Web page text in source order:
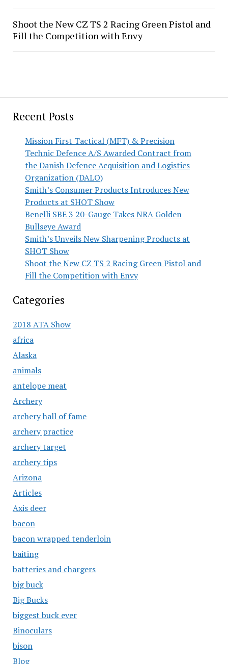
Recent Posts
Mission First Tactical (MFT) & Precision
Technic Defence A/S Awarded Contract from
the Danish Defence Acquisition and Logistics
Organization (DALO)
Smith’s Consumer Products Introduces New
Products at SHOT Show
Benelli SBE 3 20-Gauge Takes NRA Golden
Bullseye Award
Smith’s Unveils New Sharpening Products at
SHOT Show
Shoot the New CZ TS 2 Racing Green Pistol and
Fill the Competition with Envy
Categories
2018 ATA Show
africa
Alaska
animals
antelope meat
Archery
archery hall of fame
archery practice
archery target
archery tips
Arizona
Articles
Axis deer
bacon
bacon wrapped tenderloin
baiting
batteries and chargers
big buck
Big Bucks
biggest buck ever
Binoculars
bison
Blog
Shoot the New CZ TS 2 Racing Green Pistol and
Fill the Competition with Envy